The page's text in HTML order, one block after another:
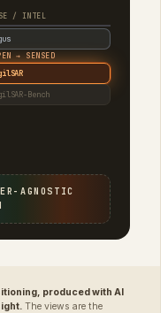
/ INTEL
→ SENSED
Bench
AGNOSTIC
produced with AI
The views are the